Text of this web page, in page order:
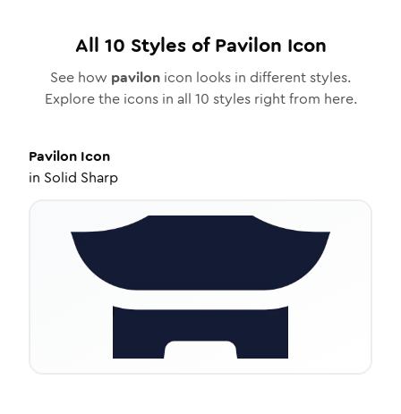
All 10 Styles ofPavilon Icon
See how pavilon icon looks in different styles.
Explore the icons in all 10 styles right from here.
Pavilon Icon
in Solid Sharp